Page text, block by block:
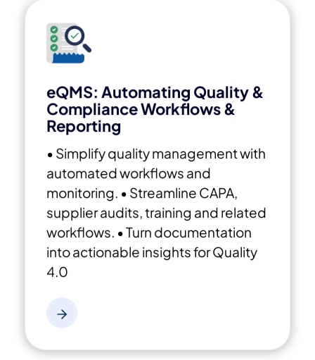
eQMS: Automating Quality &
Compliance Workflows &
Reporting
• Simplify quality management with
automated workflows and
monitoring. • Streamline CAPA,
supplier audits, training and related
workflows. • Turn documentation
into actionable insights for Quality
4.0